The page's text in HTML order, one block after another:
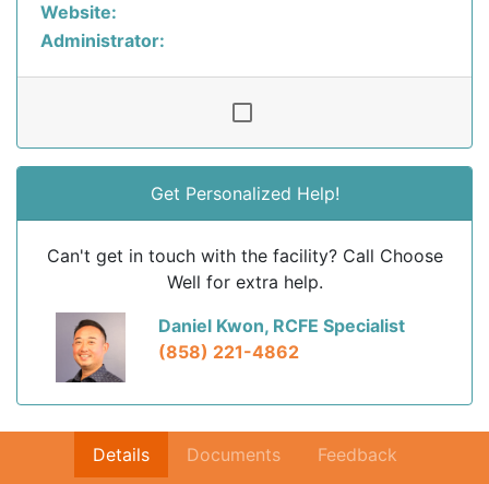
Website:
Administrator:
Get Personalized Help!
Can't get in touch with the facility? Call Choose
Well for extra help.
Daniel Kwon, RCFE Specialist
(858) 221-4862
Details Documents Feedback